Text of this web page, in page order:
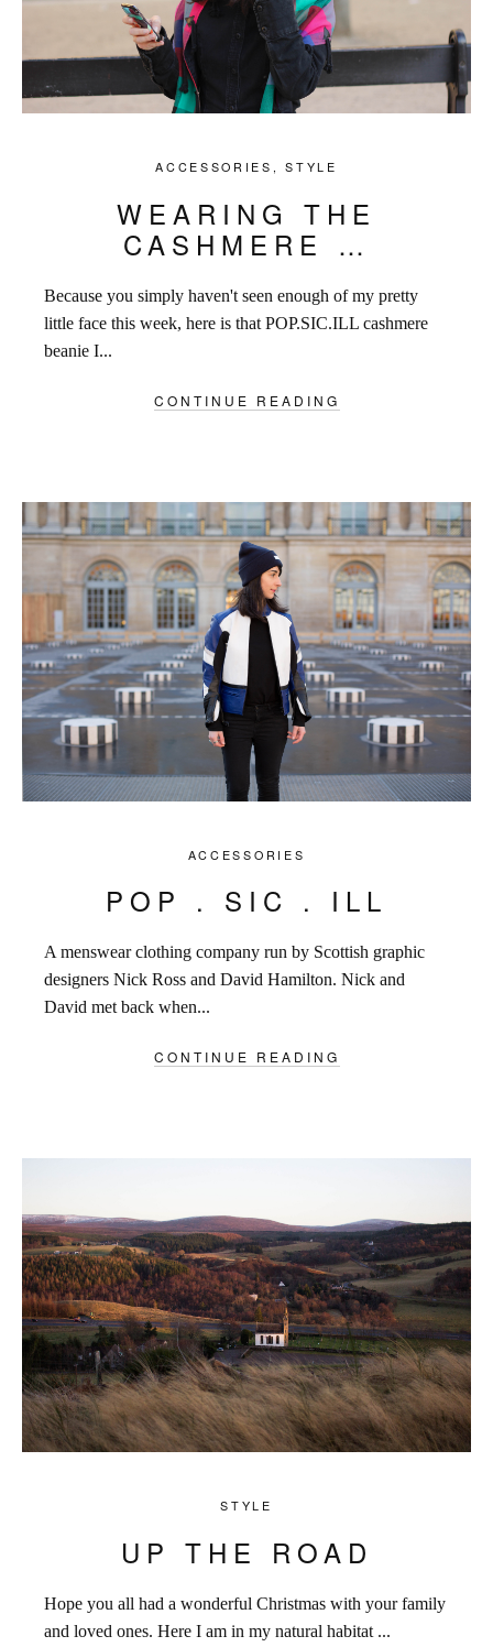
ACCESSORIES ,STYLE
WEARING THE
CASHMERE …
Because you simply haven't seen enough of my pretty
little face this week, here is that POP.SIC.ILL cashmere
beanie I...
CONTINUE READING
ACCESSORIES
POP . SIC . ILL
A menswear clothing company run by Scottish graphic
designers Nick Ross and David Hamilton. Nick and
David met back when...
CONTINUE READING
STYLE
UP THE ROAD
Hope you all had a wonderful Christmas with your family
and loved ones. Here I am in my natural habitat ...